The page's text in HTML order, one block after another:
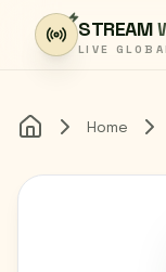
Skip to content
STREAM
LIVE
Home Home